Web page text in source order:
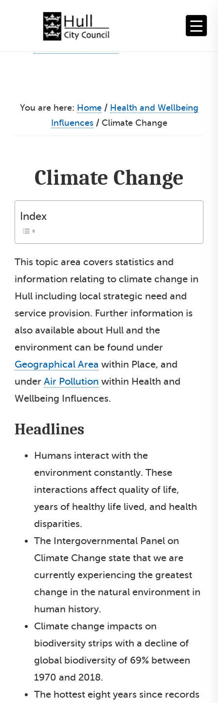
You are here: Home / Health and Wellbeing
Influences /Climate Change
Climate Change
Index
This topic area covers statistics and
information relating to climate change in
Hull including local strategic need and
service provision. Further information is
also available about Hull and the
environment can be found under
Geographical Area within Place, and
under Air Pollution within Health and
Wellbeing Influences.
Headlines
Humans interact with the
environment constantly. These
interactions affect quality of life,
years of healthy life lived, and health
disparities.
The Intergovernmental Panel on
Climate Change state that we are
currently experiencing the greatest
change in the natural environment in
human history.
Climate change impacts on
biodiversity strips with a decline of
global biodiversity of 69% between
1970 and 2018.
The hottest eight years since records